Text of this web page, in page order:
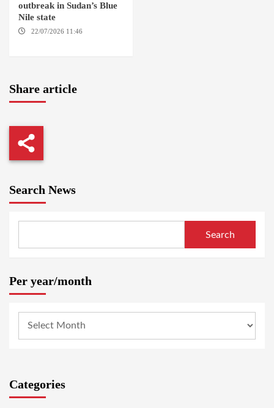
outbreak in Sudan’s Blue
Nile state
22/07/2026 11:46
Share article
Search News
Search
Per year/month
Categories